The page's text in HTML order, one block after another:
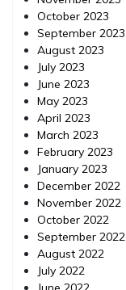
October 2023
September 2023
August 2023
July 2023
June 2023
May 2023
April 2023
March 2023
February 2023
January 2023
December 2022
November 2022
October 2022
September 2022
August 2022
July 2022